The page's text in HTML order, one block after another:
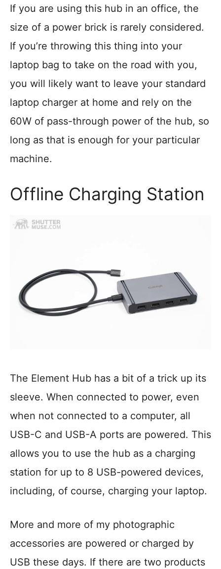
If you are using this hub in an office, the
size of a power brick is rarely considered.
If you’re throwing this thing into your
laptop bag to take on the road with you,
you will likely want to leave your standard
laptop charger at home and rely on the
60W of pass-through power of the hub, so
long as that is enough for your particular
machine.
Offline Charging Station
The Element Hub has a bit of a trick up its
sleeve. When connected to power, even
when not connected to a computer, all
USB-C and USB-A ports are powered. This
allows you to use the hub as a charging
station for up to 8 USB-powered devices,
including, of course, charging your laptop.
More and more of my photographic
accessories are powered or charged by
USB these days. If there are two products